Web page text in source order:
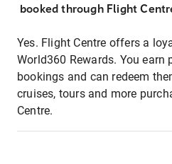
booked through Flight
Yes. Flight Centre offers a
World360 Rewards. You earn
bookings and can redeem
cruises, tours and more
Centre.